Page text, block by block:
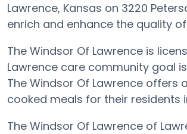
Lawrence, Kansas on 3220
enrich and enhance the quality
The Windsor Of Lawrence is
Lawrence care community goal
The Windsor Of Lawrence
cooked meals for their residents
The Windsor Of Lawrence of